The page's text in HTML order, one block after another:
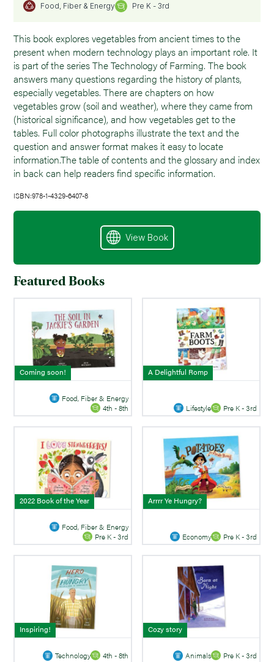
Food, Fiber & Energy Pre K - 3rd
This book explores vegetables from ancient times to the
present when modern technology plays an important role. It
is part of the series The Technology of Farming. The book
answers many questions regarding the history of plants,
especially vegetables. There are chapters on how
vegetables grow (soil and weather), where they came from
(historical significance), and how vegetables get to the
tables. Full color photographs illustrate the text and the
question and answer format makes it easy to locate
information.The table of contents and the glossary and index
in back can help readers find specific information.
ISBN:978-1-4329-6407-8
View Book
Featured Books
Coming soon!
Food, Fiber & Energy
4th - 8th
A Delightful Romp
Lifestyle Pre K - 3rd
2022 Book of the Year
Food, Fiber & Energy
Pre K - 3rd
Arrrr Ye Hungry?
Economy Pre K - 3rd
Inspiring!
Technology 4th - 8th
Cozy story
Animals Pre K - 3rd